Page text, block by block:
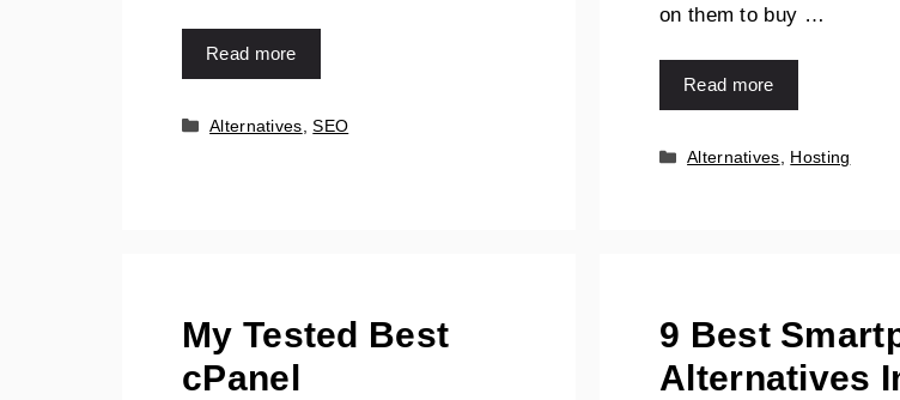
Read more
Categories
Alternatives ,SEO
on them to buy …
Read more
Categories
Alternatives, Hosting
My Tested Best
cPanel
9 Best
Alternatives